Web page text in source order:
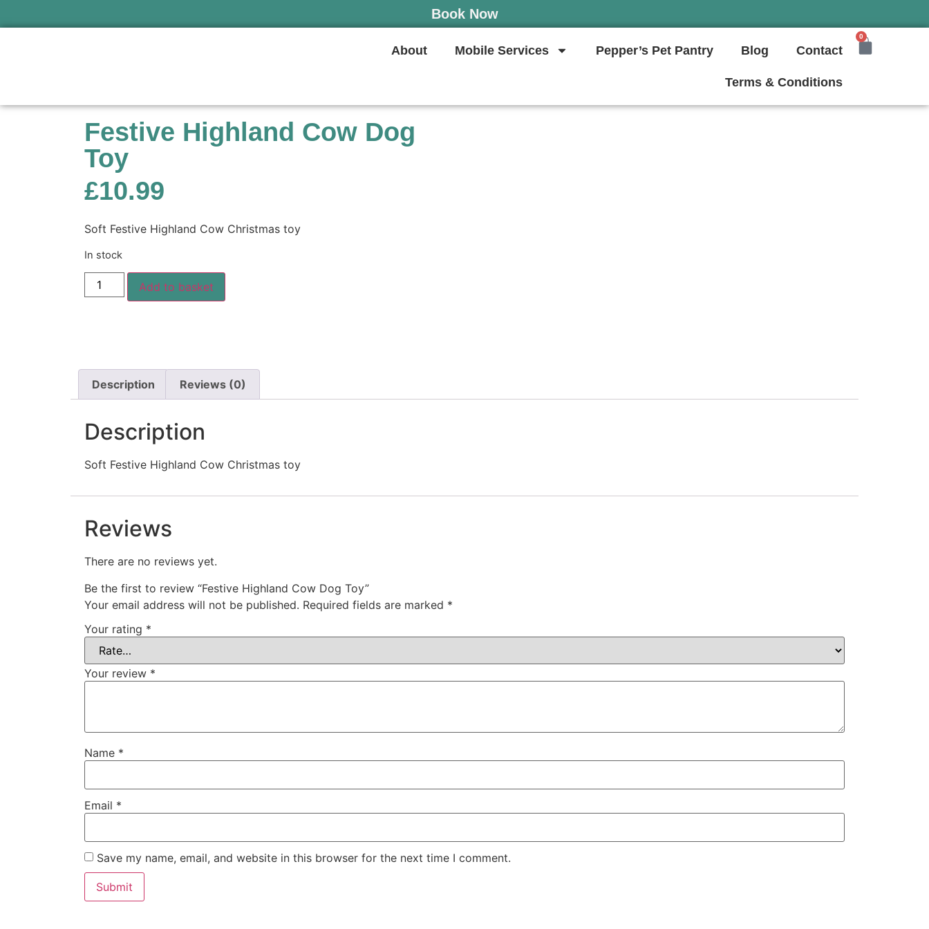
Book Now
About Mobile Services Pepper’s Pet Pantry Blog Contact
Terms & Conditions
0
Festive Highland Cow Dog
Toy
£10.99
Soft Festive Highland Cow Christmas toy
In stock
Add to basket
Description Reviews (0)
Description
Soft Festive Highland Cow Christmas toy
Reviews
There are no reviews yet.
Be the first to review “Festive Highland Cow Dog Toy”
Your email address will not be published. Required fields are marked *
Your rating *
Your review *
Name *
Email *
Save my name, email, and website in this browser for the next time I comment.